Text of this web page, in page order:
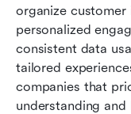
organize
personalized
consistent data
tailored
companies that
understanding